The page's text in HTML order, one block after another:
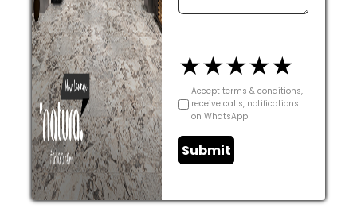
★★★★★
Accept terms & conditions,
receive calls, notifications
on WhatsApp
Submit